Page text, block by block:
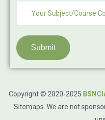
Submit
Copyright © 2020-2025
Sitemaps . We are not